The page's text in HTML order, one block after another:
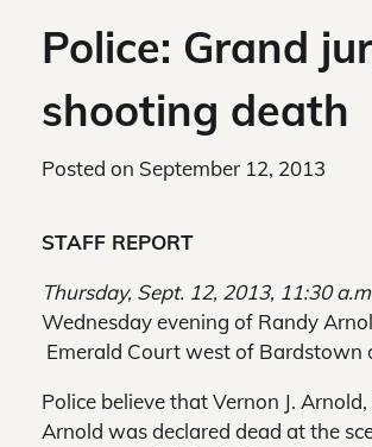
Police: Grand
shooting death
Posted on September 12, 2013
STAFF REPORT
Thursday, Sept. 12, 2013, 11:30
Wednesday evening of Randy
Emerald Court west of Bardstown
Police believe that Vernon J.
Arnold was declared dead at the